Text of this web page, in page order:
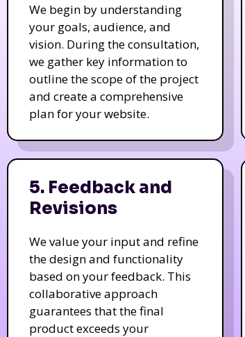
We begin by understanding
your goals, audience, and
vision. During the consultation,
we gather key information to
outline the scope of the project
and create a comprehensive
plan for your website.
5. Feedback and
Revisions
We value your input and refine
the design and functionality
based on your feedback. This
collaborative approach
guarantees that the final
product exceeds your